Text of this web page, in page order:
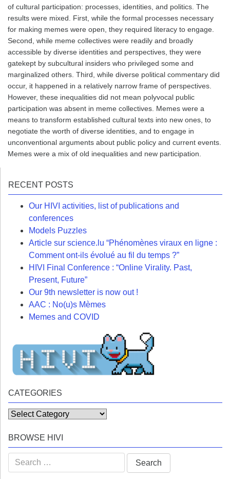
of cultural participation: processes, identities, and politics. The
results were mixed. First, while the formal processes necessary
for making memes were open, they required literacy to engage.
Second, while meme collectives were readily and broadly
accessible by diverse identities and perspectives, they were
gatekept by subcultural insiders who privileged some and
marginalized others. Third, while diverse political commentary did
occur, it happened in a relatively narrow frame of perspectives.
However, these inequalities did not mean polyvocal public
participation was absent in meme collectives. Memes were a
means to transform established cultural texts into new ones, to
negotiate the worth of diverse identities, and to engage in
unconventional arguments about public policy and current events.
Memes were a mix of old inequalities and new participation.
RECENT POSTS
Our HIVI activities, list of publications and
conferences
Models Puzzles
Article sur science.lu “Phénomènes viraux en ligne :
Comment ont-ils évolué au fil du temps ?”
HIVI Final Conference : “Online Virality. Past,
Present, Future”
Our 9th newsletter is now out !
AAC : No(u)s Mèmes
Memes and COVID
CATEGORIES
Categories
BROWSE HIVI
Search
for: